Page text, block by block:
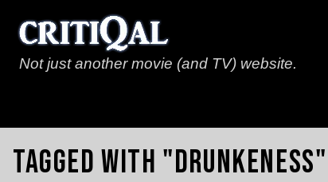
Not just another movie (and TV) website.
Tagged with "drunkeness"